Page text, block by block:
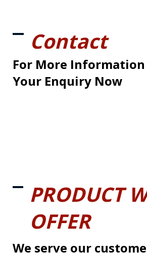
Contact
For More
Your Enquiry Now
PRODUCT
OFFER
We serve our